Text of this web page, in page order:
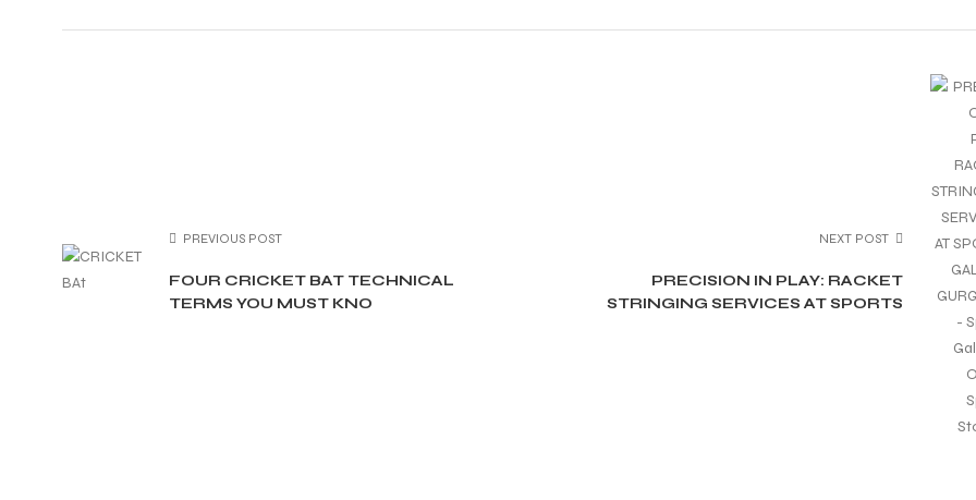
PREVIOUS POST
FOUR CRICKET BAT TECHNICAL
TERMS YOU MUST KNO
NEXT POST
PRECISION IN PLAY: RACKET
STRINGING SERVICES AT SPORTS